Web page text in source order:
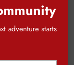
adventure starts